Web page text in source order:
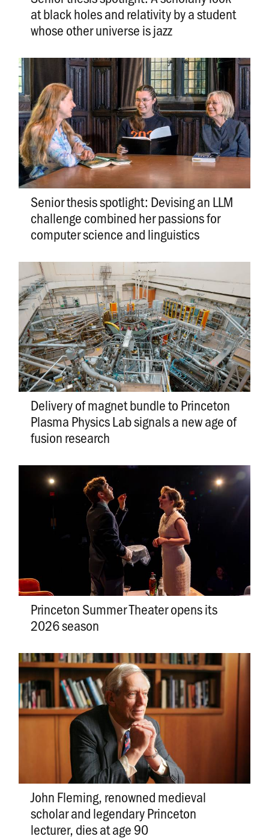
at black holes and relativity by a student
whose other universe is jazz
Senior thesis spotlight: Devising an LLM
challenge combined her passions for
computer science and linguistics
Delivery of magnet bundle to Princeton
Plasma Physics Lab signals a new age of
fusion research
Princeton Summer Theater opens its
2026 season
John Fleming, renowned medieval
scholar and legendary Princeton
lecturer, dies at age 90